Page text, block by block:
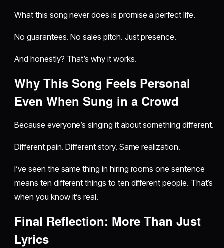
What this song never does is promise a perfect life.
No guarantees. No sales pitch. Just presence.
And honestly? That’s why it works.
Why This Song Feels Personal
Even When Sung in a Crowd
Because everyone’s singing it about something different.
Different pain. Different story. Same realization.
I’ve seen the same thing in hiring rooms one sentence
means ten different things to ten different people. That’s
when you know it’s real.
Final Reflection: More Than Just
Lyrics